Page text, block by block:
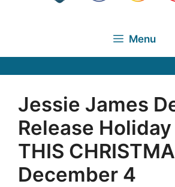
Menu
Jessie James
Release
THIS
December 4